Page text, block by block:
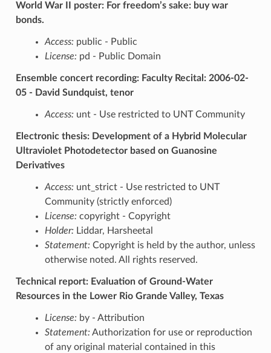
World War II poster: For freedom’s sake: buy war
bonds.
Access: public - Public
License: pd - Public Domain
Ensemble concert recording: Faculty Recital: 2006-02-
05 - David Sundquist, tenor
Access: unt - Use restricted to UNT Community
Electronic thesis: Development of a Hybrid Molecular
Ultraviolet Photodetector based on Guanosine
Derivatives
Access: unt_strict - Use restricted to UNT
Community (strictly enforced)
License: copyright - Copyright
Holder: Liddar, Harsheetal
Statement: Copyright is held by the author, unless
otherwise noted. All rights reserved.
Technical report: Evaluation of Ground-Water
Resources in the Lower Rio Grande Valley, Texas
License: by - Attribution
Statement: Authorization for use or reproduction
of any original material contained in this